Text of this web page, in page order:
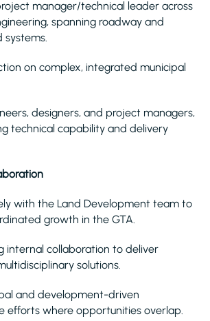
manager/technical leader across
spanning roadway and
systems.
on complex, integrated municipal
designers, and project managers,
technical capability and delivery
with the Land Development team to
growth in the GTA.
internal collaboration to deliver
solutions.
and development-driven
efforts where opportunities overlap.